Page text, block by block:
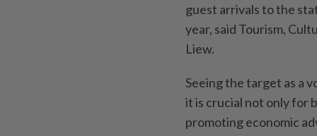
guest arrivals to the
year, said Tourism,
Liew.
Seeing the target as a
it is crucial not only for
promoting economic